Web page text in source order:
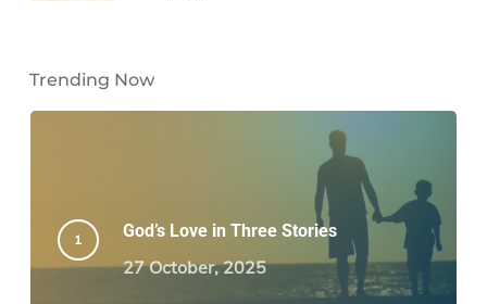
Trending Now
God’s Love in Three Stories
27 October, 2025